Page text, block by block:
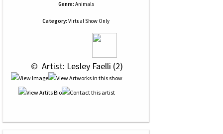
Genre: Animals
Category: Virtual Show Only
© Artist: Lesley Faelli (2)